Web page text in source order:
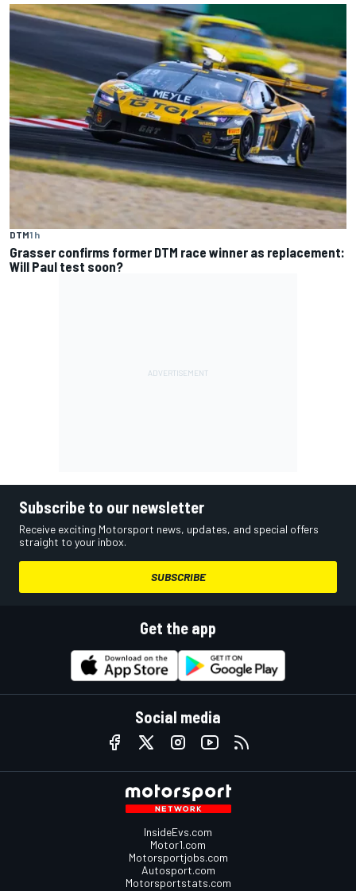
DTM1 h
Grasser confirms former DTM race winner as replacement:
Will Paul test soon?
Subscribe to our newsletter
Receive exciting Motorsport news, updates, and special offers
straight to your inbox.
SUBSCRIBE
Get the app
Social media
InsideEvs.com
Motor1.com
Motorsportjobs.com
Autosport.com
Motorsportstats.com